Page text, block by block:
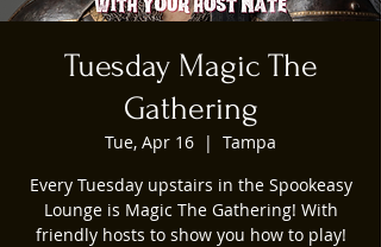
Tuesday Magic The
Gathering
Tue, Apr 16
  |
Tampa
Every Tuesday upstairs in the Spookeasy
Lounge is Magic The Gathering! With
friendly hosts to show you how to play!